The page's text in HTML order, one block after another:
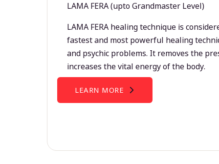
LAMA FERA (upto Grandmaster Level)
LAMA FERA healing technique is
fastest and most powerful healing
and psychic problems. It removes the
increases the vital energy of the body.
LEARN MORE